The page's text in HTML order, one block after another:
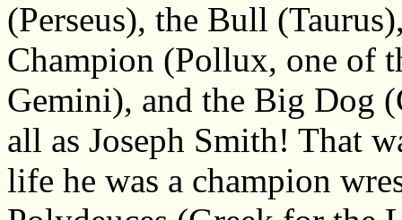
(Perseus), the Bull
Champion (Pollux, one of
Gemini), and the Big Dog
all as Joseph Smith! That
life he was a champion